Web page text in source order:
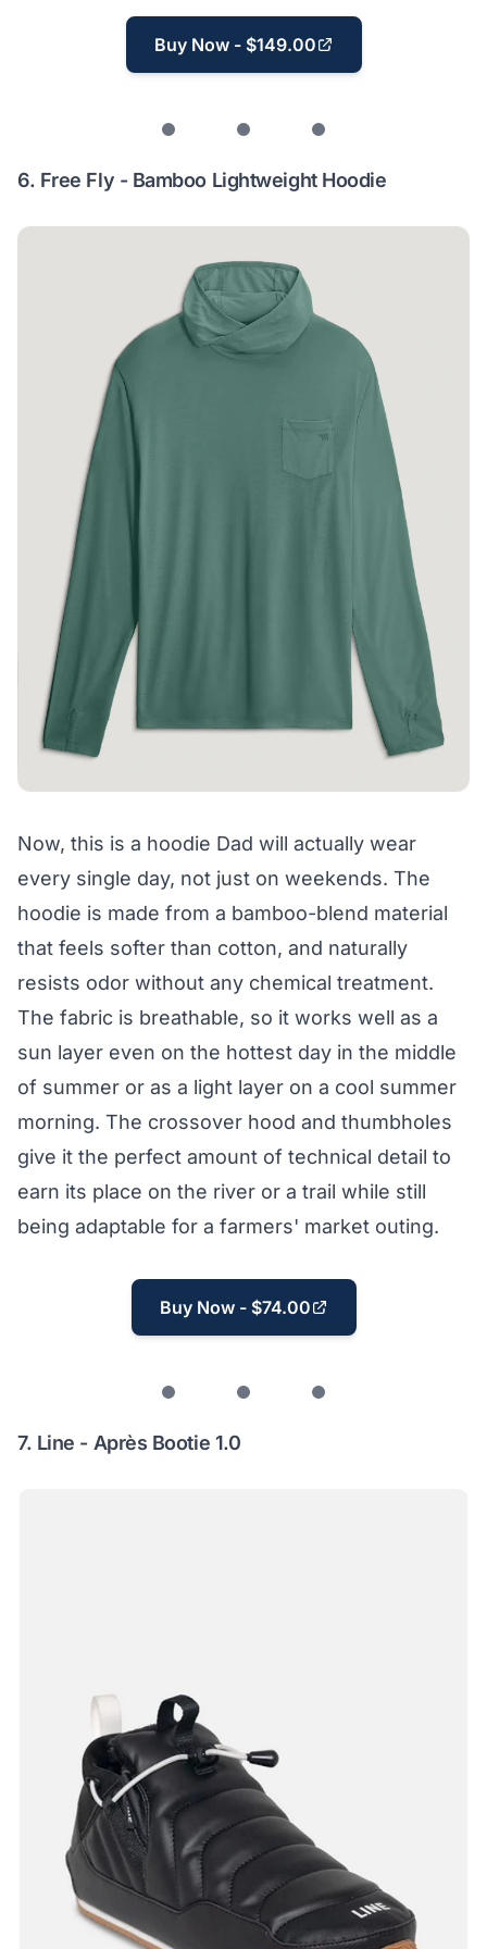
Buy Now - $149.00
6. Free Fly - Bamboo Lightweight Hoodie
Now, this is a hoodie Dad will actually wear
every single day, not just on weekends. The
hoodie is made from a bamboo-blend material
that feels softer than cotton, and naturally
resists odor without any chemical treatment.
The fabric is breathable, so it works well as a
sun layer even on the hottest day in the middle
of summer or as a light layer on a cool summer
morning. The crossover hood and thumbholes
give it the perfect amount of technical detail to
earn its place on the river or a trail while still
being adaptable for a farmers' market outing.
Buy Now - $74.00
7. Line - Après Bootie 1.0